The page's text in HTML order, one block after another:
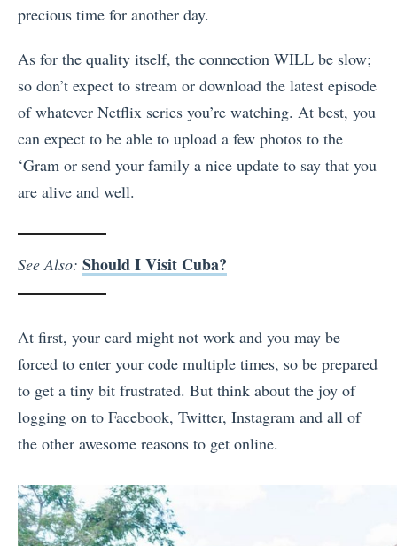
precious time for another day.
As for the quality itself, the connection WILL be slow;
so don’t expect to stream or download the latest episode
of whatever Netflix series you’re watching. At best, you
can expect to be able to upload a few photos to the
‘Gram or send your family a nice update to say that you
are alive and well.
See Also: Should I Visit Cuba?
At first, your card might not work and you may be
forced to enter your code multiple times, so be prepared
to get a tiny bit frustrated. But think about the joy of
logging on to Facebook, Twitter, Instagram and all of
the other awesome reasons to get online.